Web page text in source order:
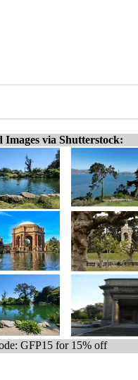
Images via Shutterstock:
GFP15 for 15% off